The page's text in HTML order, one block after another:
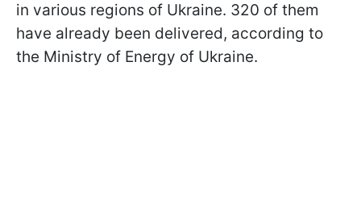
in various regions of Ukraine. 320 of them
have already been delivered, according to
the Ministry of Energy of Ukraine.